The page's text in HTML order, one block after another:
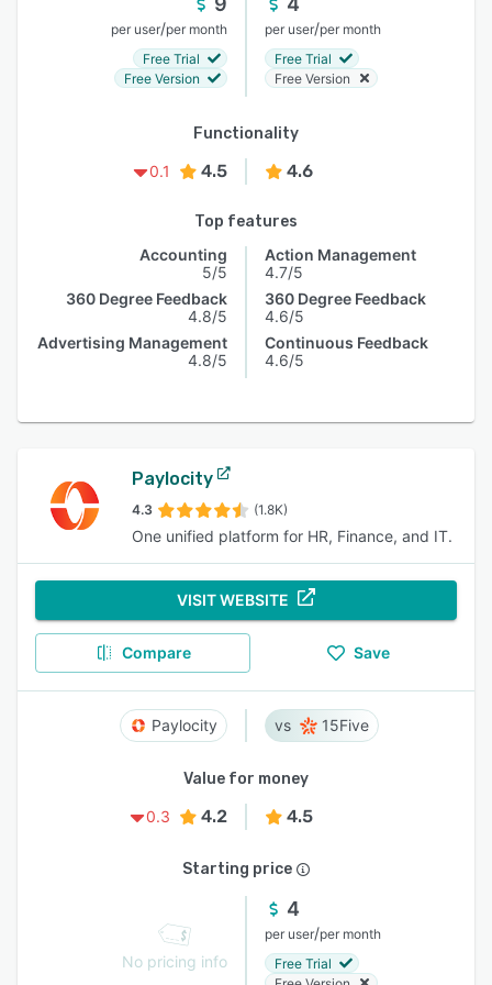
per user/per month
Free Trial
Free Version
per user/per month
Free Trial
Free Version
Functionality
0.1
4.5 4.6
Top features
Accounting
5/5
360 Degree Feedback
4.8/5
Advertising Management
4.8/5
Action Management
4.7/5
360 Degree Feedback
4.6/5
Continuous Feedback
4.6/5
Paylocity
4.3 (1.8K)
One unified platform for HR, Finance, and IT.
VISIT WEBSITE
Compare Save
Paylocity 15Five
Value for money
0.3
4.2 4.5
Starting price
No pricing info
4
per user/per month
Free Trial